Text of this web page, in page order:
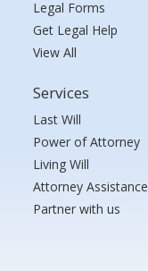
Legal Forms
Get Legal Help
View All
Services
Last Will
Power of Attorney
Living Will
Attorney Assistance
Partner with us